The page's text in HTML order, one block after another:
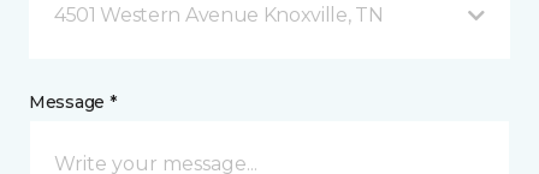
4501 Western Avenue Knoxville, TN
Message *